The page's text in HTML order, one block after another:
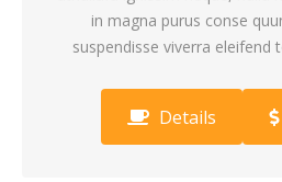
in magna purus conse
suspendisse viverra eleifend
Details